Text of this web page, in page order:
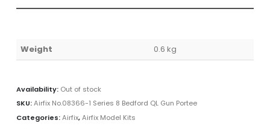
Weight 0.6 kg
Availability: Out of stock
SKU:Airfix No.08366-1 Series 8 Bedford QL Gun Portee
Categories:Airfix,Airfix Model Kits